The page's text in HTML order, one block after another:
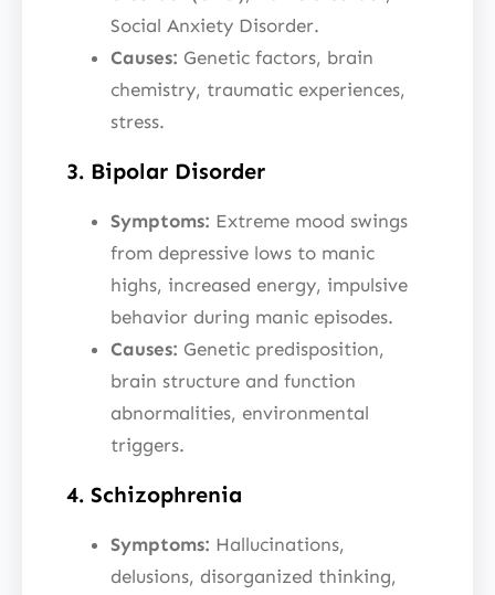
Social Anxiety Disorder.
Causes: Genetic factors, brain
chemistry, traumatic experiences,
stress.
3. Bipolar Disorder
Symptoms: Extreme mood swings
from depressive lows to manic
highs, increased energy, impulsive
behavior during manic episodes.
Causes: Genetic predisposition,
brain structure and function
abnormalities, environmental
triggers.
4. Schizophrenia
Symptoms: Hallucinations,
delusions, disorganized thinking,